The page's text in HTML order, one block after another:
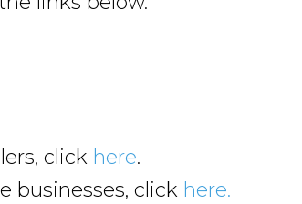
click here.
businesses, click here.